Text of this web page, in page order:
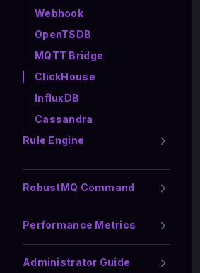
Webhook
OpenTSDB
MQTT Bridge
ClickHouse
InfluxDB
Cassandra
Rule Engine
RobustMQ Command
Performance Metrics
Administrator Guide